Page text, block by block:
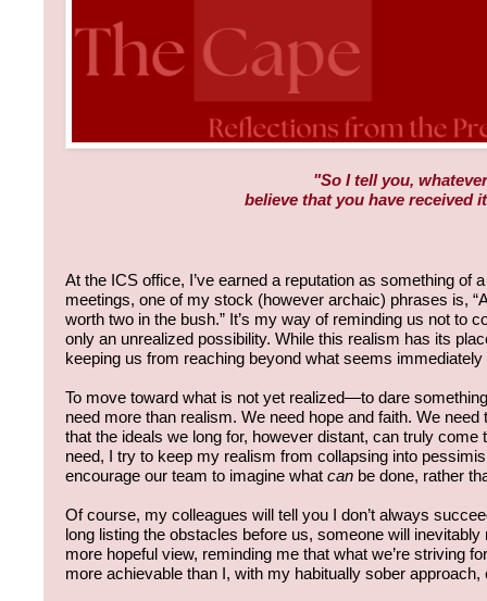
"So I tell you,
believe that you have received
At the ICS office, I’ve earned a reputation as something of
meetings, one of my stock (however archaic) phrases is,
worth two in the bush.” It’s my way of reminding us not to
only an unrealized possibility. While this realism has its
keeping us from reaching beyond what seems immediately
To move toward what is not yet realized—to dare
need more than realism. We need hope and faith. We need
that the ideals we long for, however distant, can truly come
need, I try to keep my realism from collapsing into
encourage our team to imagine what can be done, rather
Of course, my colleagues will tell you I don’t always
long listing the obstacles before us, someone will inevitably
more hopeful view, reminding me that what we’re striving
more achievable than I, with my habitually sober approach,